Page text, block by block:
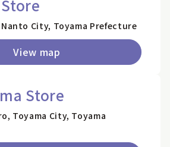
City, Toyama Prefecture
View map
Store
Toyama City, Toyama